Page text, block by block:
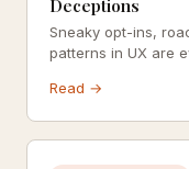
Deceptions
Sneaky opt-ins,
patterns in UX are
own interests.
Read →